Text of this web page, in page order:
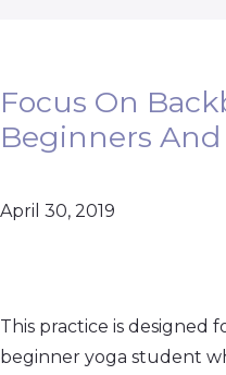
Focus On
Beginners
April 30, 2019
This practice is designed
beginner yoga student